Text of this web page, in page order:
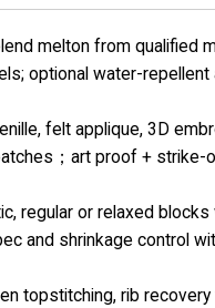
melton from qualified
optional water-repellent
felt applique, 3D
；art proof +
regular or relaxed blocks
and shrinkage control
topstitching, rib